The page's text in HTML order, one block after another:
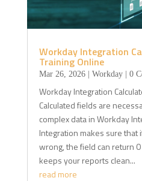
Workday Integration
Training Online
Mar 26, 2026| Workday| 0
Workday Integration
Calculated fields are
complex data in Workday
Integration makes sure that
wrong, the field can return
keeps your reports clean...
read more